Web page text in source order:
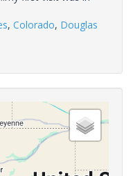
, Colorado, Douglas